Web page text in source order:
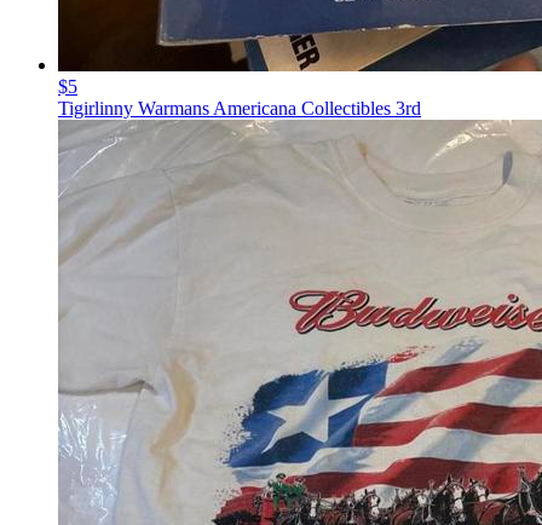
$5
Tigirlinny Warmans Americana Collectibles 3rd